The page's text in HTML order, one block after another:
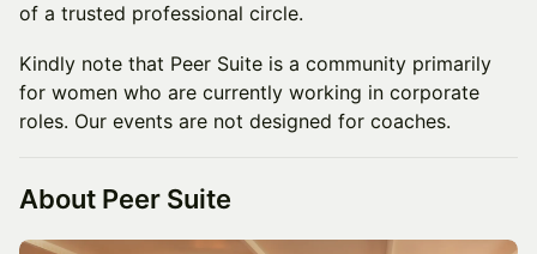
of a trusted professional circle.
Kindly note that Peer Suite is a community primarily
for women who are currently working in corporate
roles. Our events are not designed for coaches.
About Peer Suite